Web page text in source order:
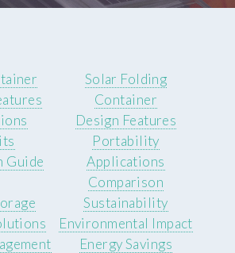
Guide
Solar Folding
Container
Design Features
Portability
Applications
Comparison
Sustainability
Environmental Impact
Energy Savings